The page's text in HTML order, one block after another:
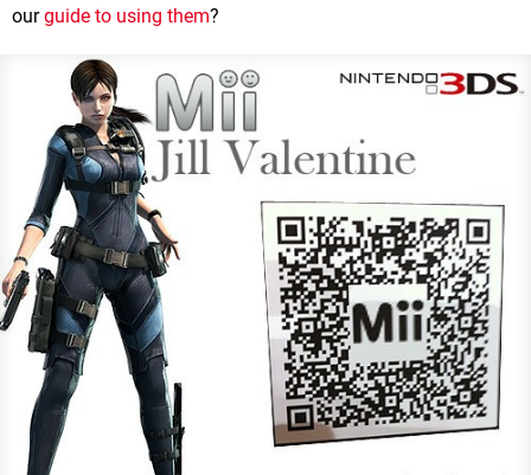
ourguide to using them?